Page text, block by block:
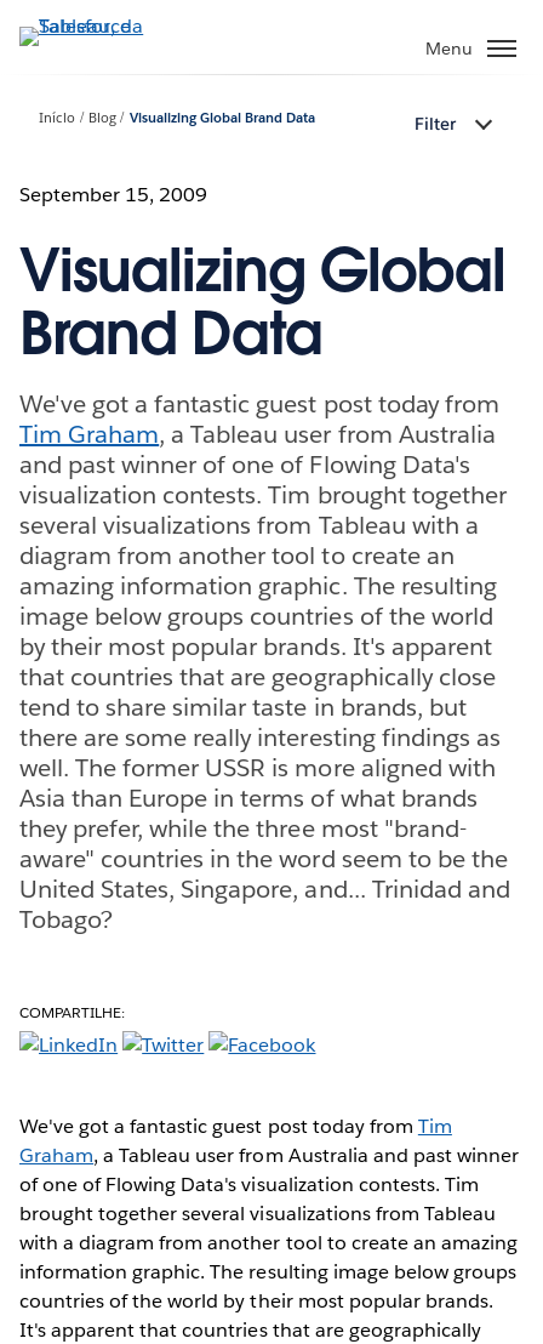
Pular
para
principal
Menu
Início Blog Visualizing Global Brand Data Filter
September 15, 2009
Visualizing Global
Brand Data
We've got a fantastic guest post today from
Tim Graham, a Tableau user from Australia
and past winner of one of Flowing Data's
visualization contests. Tim brought together
several visualizations from Tableau with a
diagram from another tool to create an
amazing information graphic. The resulting
image below groups countries of the world
by their most popular brands. It's apparent
that countries that are geographically close
tend to share similar taste in brands, but
there are some really interesting findings as
well. The former USSR is more aligned with
Asia than Europe in terms of what brands
they prefer, while the three most "brand-
aware" countries in the word seem to be the
United States, Singapore, and... Trinidad and
Tobago?
COMPARTILHE:
We've got a fantastic guest post today from Tim
Graham, a Tableau user from Australia and past winner
of one of Flowing Data's visualization contests. Tim
brought together several visualizations from Tableau
with a diagram from another tool to create an amazing
information graphic. The resulting image below groups
countries of the world by their most popular brands.
It's apparent that countries that are geographically